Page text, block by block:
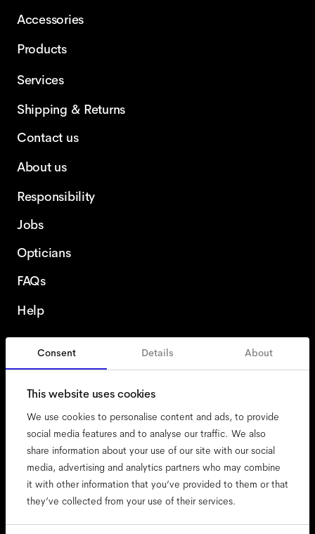
Consent Details About
This website uses cookies
We use cookies to personalise content and ads, to provide
social media features and to analyse our traffic. We also
share information about your use of our site with our social
media, advertising and analytics partners who may combine
it with other information that you’ve provided to them or that
they’ve collected from your use of their services.
Accessories
Products
Services
Shipping & Returns
Contact us
About us
Responsibility
Jobs
Opticians
FAQs
Help
Spain English
accessibility
cookies
impressum
privacy